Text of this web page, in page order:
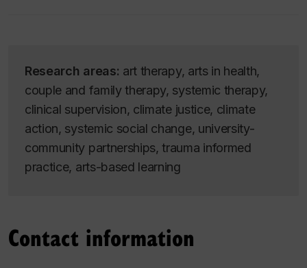
Research areas: art therapy, arts in health,
couple and family therapy, systemic therapy,
clinical supervision, climate justice, climate
action, systemic social change, university-
community partnerships, trauma informed
practice, arts-based learning
Contact information